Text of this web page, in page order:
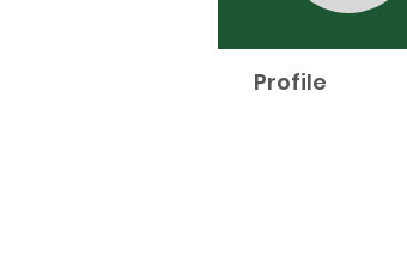
Profile